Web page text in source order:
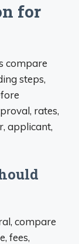
for
compare
steps,
rates,
applicant,
compare
fees,